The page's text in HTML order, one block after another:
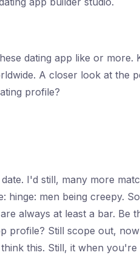
dating app like or
A closer look at the
profile?
I'd still, many more
men being creepy.
always at least a bar. Be
profile? Still scope out,
this. Still, it when